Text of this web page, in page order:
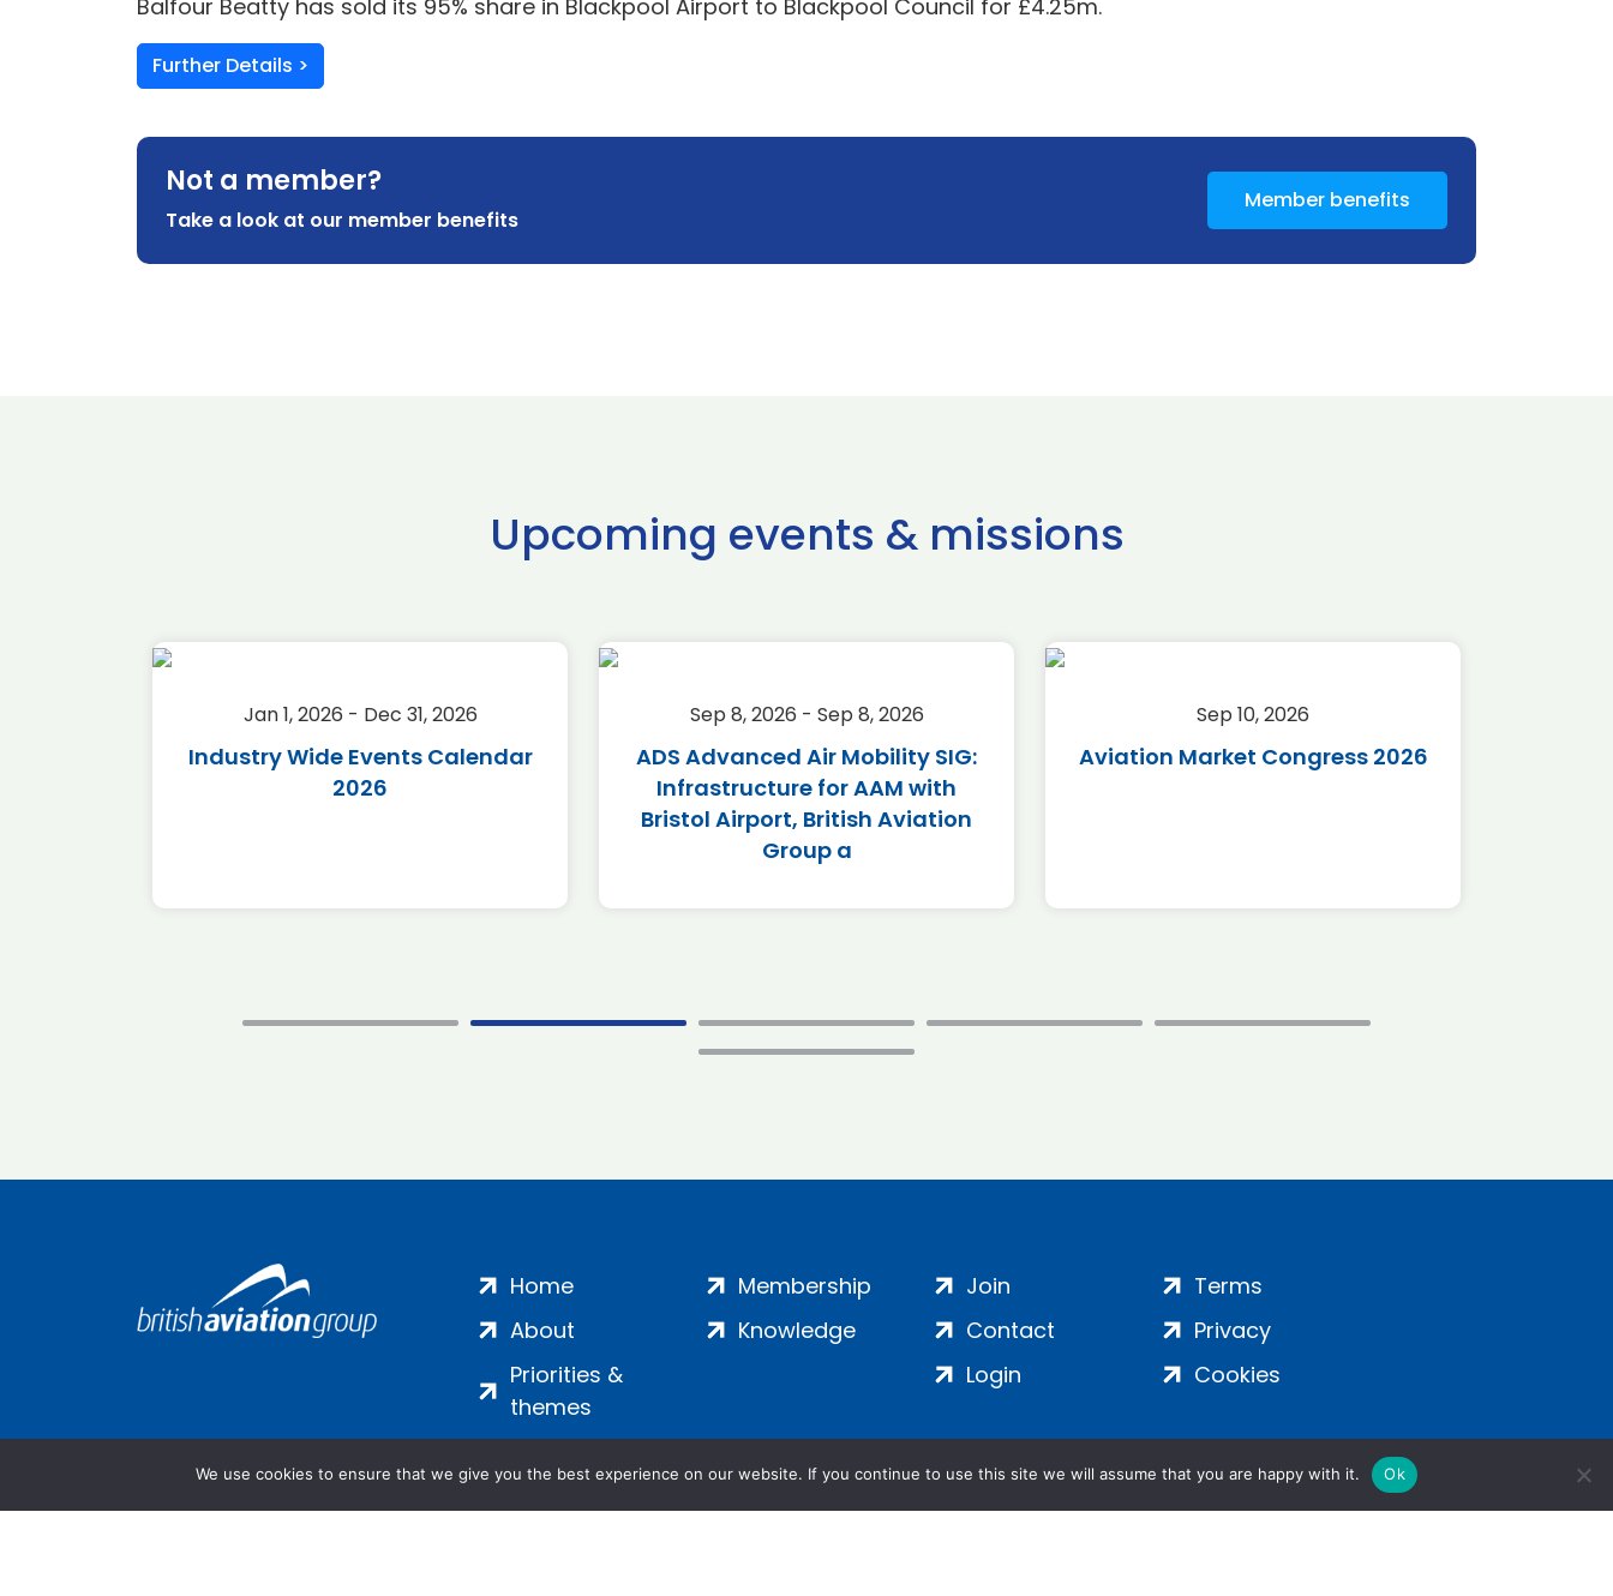
Balfour Beatty has sold its 95% share in Blackpool Airport to Blackpool Council for £4.25m.
Further Details >
Not a member?
Take a look at our member benefits
Member benefits
Upcoming events & missions
Jan 1, 2026 - Dec 31, 2026
Industry Wide Events Calendar
2026
Sep 8, 2026 - Sep 8, 2026
ADS Advanced Air Mobility SIG:
Infrastructure for AAM with
Bristol Airport, British Aviation
Group a
Sep 10, 2026
Aviation Market Congress 2026
Home
About
Priorities &
themes
Membership
Knowledge
Join
Contact
Login
Terms
Privacy
Cookies
We use cookies to ensure that we give you the best experience on our website. If you continue to use this site we will assume that you are happy with it. Ok